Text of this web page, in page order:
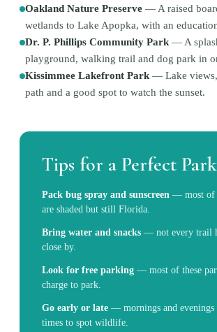
Oakland Nature Preserve — A raised
wetlands to Lake Apopka, with an
Dr. P. Phillips Community Park — A
playground, walking trail and dog park in
Kissimmee Lakefront Park — Lake
path and a good spot to watch the sunset.
Tips for a Perfect
Pack bug spray and sunscreen — most of
are shaded but still Florida.
Bring water and snacks — not every trail
close by.
Look for free parking — most of these
charge to park.
Go early or late — mornings and evenings
times to spot wildlife.